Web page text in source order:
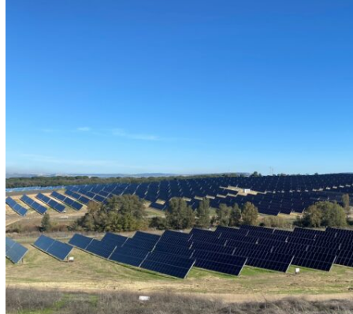
PHOTOVOLTAIC PLANT 230MW